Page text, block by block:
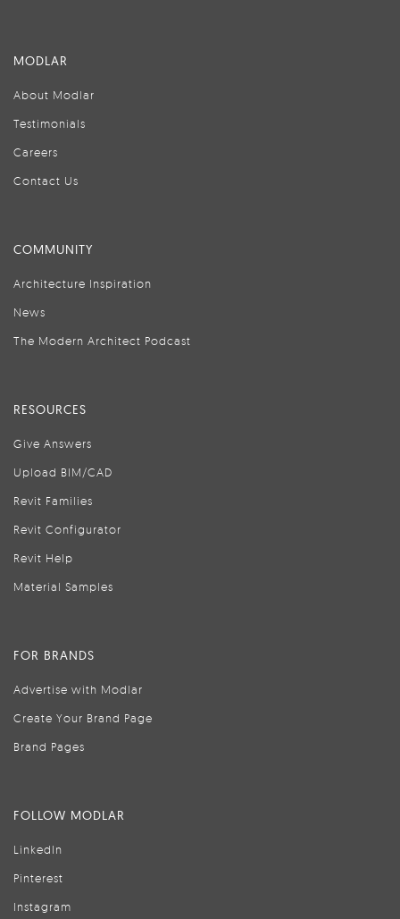
MODLAR
About Modlar
Testimonials
Careers
Contact Us
COMMUNITY
Architecture Inspiration
News
The Modern Architect Podcast
RESOURCES
Give Answers
Upload BIM/CAD
Revit Families
Revit Configurator
Revit Help
Material Samples
FOR BRANDS
Advertise with Modlar
Create Your Brand Page
Brand Pages
FOLLOW MODLAR
LinkedIn
Pinterest
Instagram